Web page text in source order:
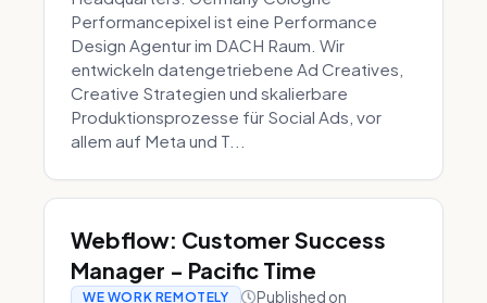
Performancepixel ist eine Performance
Design Agentur im DACH Raum. Wir
entwickeln datengetriebene Ad Creatives,
Creative Strategien und skalierbare
Produktionsprozesse für Social Ads, vor
allem auf Meta und T...
Webflow: Customer Success
Manager - Pacific Time
WE WORK REMOTELY Published on